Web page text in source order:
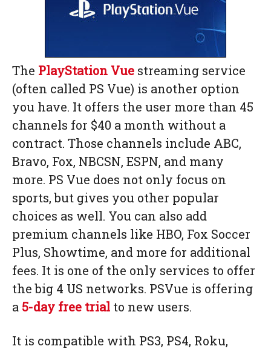
The PlayStation Vue streaming service
(often called PS Vue) is another option
you have. It offers the user more than 45
channels for $40 a month without a
contract. Those channels include ABC,
Bravo, Fox, NBCSN, ESPN, and many
more. PS Vue does not only focus on
sports, but gives you other popular
choices as well. You can also add
premium channels like HBO, Fox Soccer
Plus, Showtime, and more for additional
fees. It is one of the only services to offer
the big 4 US networks. PSVue is offering
a 5-day free trial to new users.
It is compatible with PS3, PS4, Roku,